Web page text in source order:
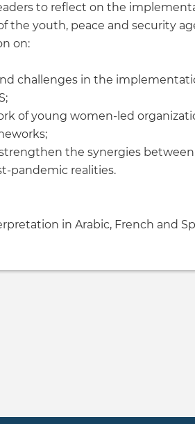
to reflect on the
the youth, peace and security
on:
challenges in the
of young women-led
the synergies
pandemic realities.
in Arabic, French and